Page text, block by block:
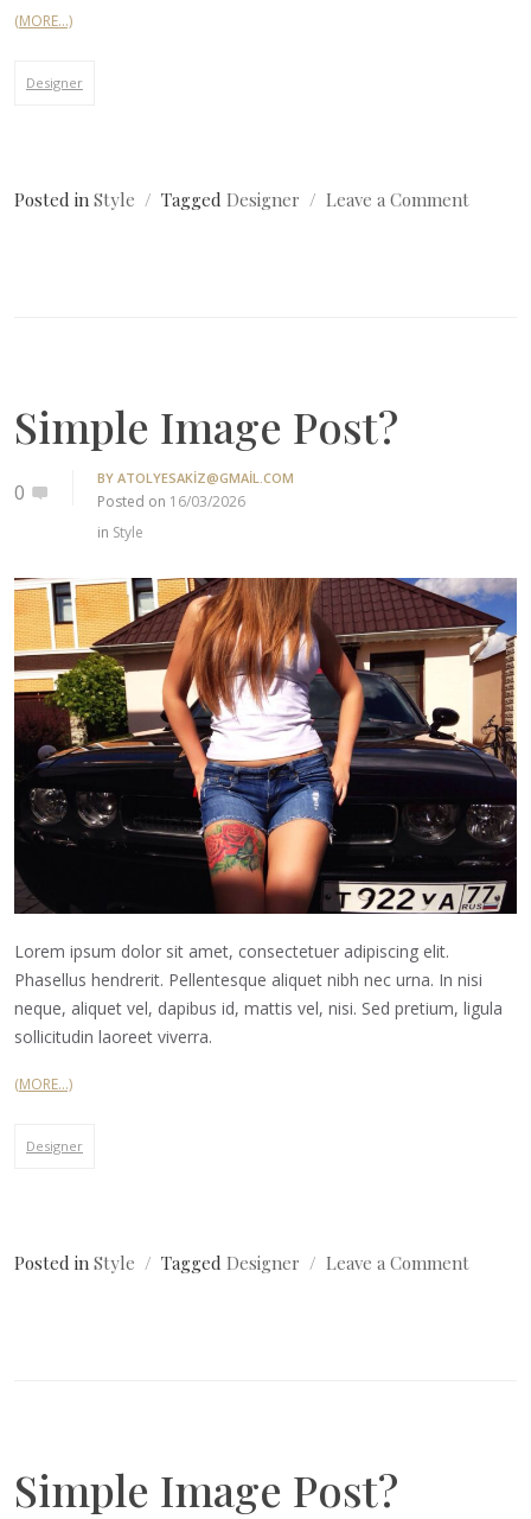
(MORE…)
Designer
Posted in Style TaggedDesigner Leave a Comment
Simple Image Post?
0
BY ATOLYESAKIZ@GMAIL.COM
Posted on 16/03/2026
in Style
Lorem ipsum dolor sit amet, consectetuer adipiscing elit.
Phasellus hendrerit. Pellentesque aliquet nibh nec urna. In nisi
neque, aliquet vel, dapibus id, mattis vel, nisi. Sed pretium, ligula
sollicitudin laoreet viverra.
(MORE…)
Designer
Posted in Style TaggedDesigner Leave a Comment
Simple Image Post?